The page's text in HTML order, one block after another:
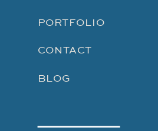
BLOG
CONTACT
PORTFOLIO